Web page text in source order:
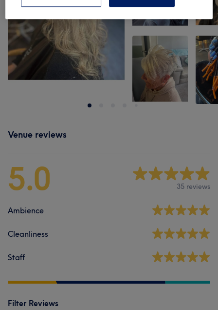
Venue reviews
5.0 35 reviews
Ambience
Cleanliness
Staff
Filter Reviews